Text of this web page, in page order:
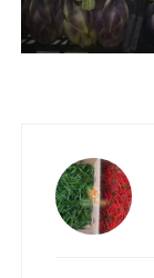
navigation